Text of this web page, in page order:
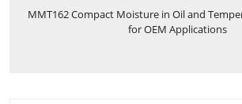
MMT162 Compact Moisture in Oil and
for OEM Applications